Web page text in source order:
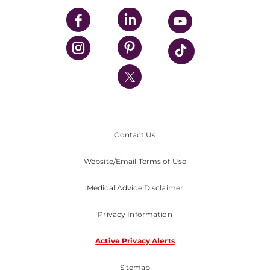
UPMC Enterprises
UPMC Health Plan
UPMC International
Nondiscrimination Policy
Contact Us
Website/Email Terms of Use
Medical Advice Disclaimer
Privacy Information
Active Privacy Alerts
Sitemap